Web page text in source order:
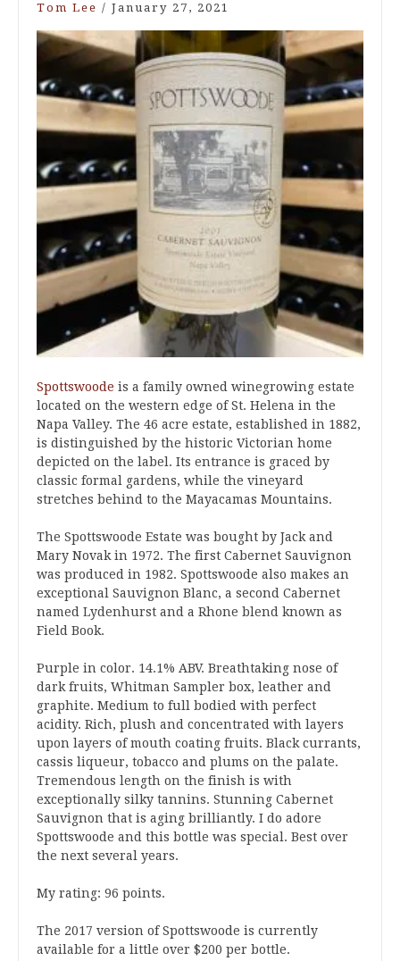
Tom Lee / January 27, 2021
Spottswoode is a family owned winegrowing estate
located on the western edge of St. Helena in the
Napa Valley. The 46 acre estate, established in 1882,
is distinguished by the historic Victorian home
depicted on the label. Its entrance is graced by
classic formal gardens, while the vineyard
stretches behind to the Mayacamas Mountains.
The Spottswoode Estate was bought by Jack and
Mary Novak in 1972. The first Cabernet Sauvignon
was produced in 1982. Spottswoode also makes an
exceptional Sauvignon Blanc, a second Cabernet
named Lydenhurst and a Rhone blend known as
Field Book.
Purple in color. 14.1% ABV. Breathtaking nose of
dark fruits, Whitman Sampler box, leather and
graphite. Medium to full bodied with perfect
acidity. Rich, plush and concentrated with layers
upon layers of mouth coating fruits. Black currants,
cassis liqueur, tobacco and plums on the palate.
Tremendous length on the finish is with
exceptionally silky tannins. Stunning Cabernet
Sauvignon that is aging brilliantly. I do adore
Spottswoode and this bottle was special. Best over
the next several years.
My rating: 96 points.
The 2017 version of Spottswoode is currently
available for a little over $200 per bottle.